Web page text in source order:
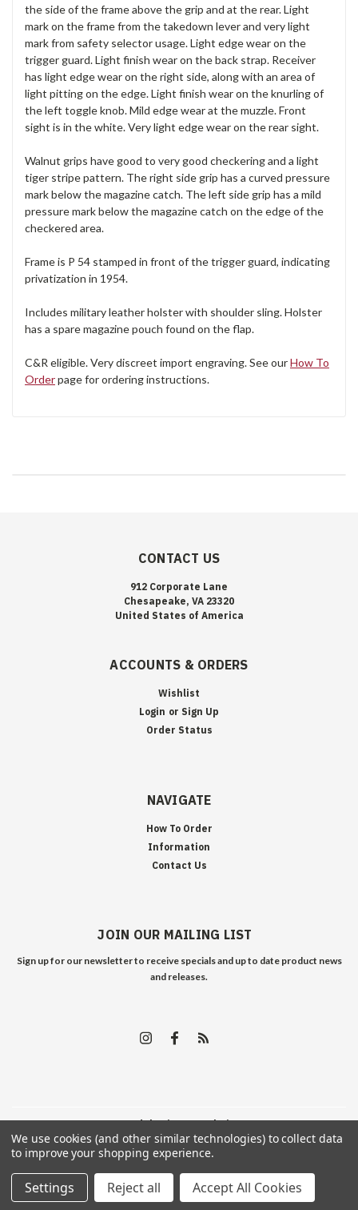
the side of the frame above the grip and at the rear. Light
mark on the frame from the takedown lever and very light
mark from safety selector usage. Light edge wear on the
trigger guard. Light finish wear on the back strap. Receiver
has light edge wear on the right side, along with an area of
light pitting on the edge. Light finish wear on the knurling of
the left toggle knob. Mild edge wear at the muzzle. Front
sight is in the white. Very light edge wear on the rear sight.
Walnut grips have good to very good checkering and a light
tiger stripe pattern. The right side grip has a curved pressure
mark below the magazine catch. The left side grip has a mild
pressure mark below the magazine catch on the edge of the
checkered area.
Frame is P 54 stamped in front of the trigger guard, indicating
privatization in 1954.
Includes military leather holster with shoulder sling. Holster
has a spare magazine pouch found on the flap.
C&R eligible. Very discreet import engraving. See ourHow To
Orderpage for ordering instructions.
CONTACT US
912 Corporate Lane
Chesapeake, VA 23320
United States of America
ACCOUNTS & ORDERS
Wishlist
Login or Sign Up
Order Status
NAVIGATE
How To Order
Information
Contact Us
JOIN OUR MAILING LIST
Sign up for our newsletter to receive specials and up to date product news
and releases.
©2026Edelweiss Arms | Sitemap
We use cookies (and other similar technologies) to collect data
to improve your shopping experience.
Settings Reject all Accept All Cookies